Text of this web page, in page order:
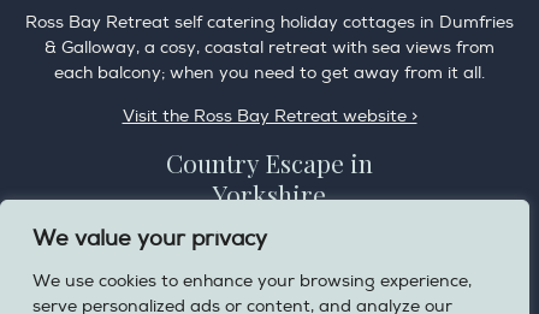
We value your privacy
We use cookies to enhance your browsing experience,
serve personalized ads or content, and analyze our
Ross Bay Retreat self catering holiday cottages in Dumfries
& Galloway, a cosy, coastal retreat with sea views from
each balcony; when you need to get away from it all.
Visit the Ross Bay Retreat website >
Country Escape in
Yorkshire
Overdale Cottage is a cosy pet friendly cottage in the
the edge of the North York Moors National Park.